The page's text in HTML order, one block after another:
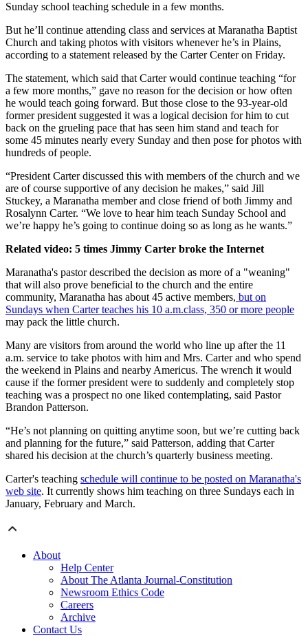
Sunday school teaching schedule in a few months.
But he’ll continue attending class and services at Maranatha Baptist
Church and taking photos with visitors whenever he’s in Plains,
according to a statement released by the Carter Center on Friday.
The statement, which said that Carter would continue teaching “for
a few more months,” gave no reason for the decision or how often
he would teach going forward. But those close to the 93-year-old
former president suggested it was a logical decision for him to cut
back on the grueling pace that has seen him stand and teach for
some 45 minutes nearly every Sunday and then pose for photos with
hundreds of people.
“President Carter discussed this with members of the church and we
are of course supportive of any decision he makes,” said Jill
Stuckey, a Maranatha member and close friend of both Jimmy and
Rosalynn Carter. “We love to hear him teach Sunday School and
we’re happy he’s going to continue doing so as long as he wants.”
Related video: 5 times Jimmy Carter broke the Internet
Maranatha's pastor described the decision as more of a "weaning"
that will also prove beneficial to the church and the entire
community, Maranatha has about 45 active members, but on
Sundays when Carter teaches his 10 a.m.class, 350 or more people
may pack the little church.
Many are visitors from around the world who line up after the 11
a.m. service to take photos with him and Mrs. Carter and who spend
the weekend in Plains and nearby Americus. The wrench it would
cause if the former president were to suddenly and completely stop
teaching was a prospect no one liked contemplating, said Pastor
Brandon Patterson.
“He’s not planning on quitting anytime soon, but we’re cutting back
and planning for the future,” said Patterson, adding that Carter
shared his decision at the church’s quarterly business meeting.
Carter's teaching schedule will continue to be posted on Maranatha's
web site. It currently shows him teaching on three Sundays each in
January, February and March.
About
Help Center
About The Atlanta Journal-Constitution
Newsroom Ethics Code
Careers
Archive
Contact Us